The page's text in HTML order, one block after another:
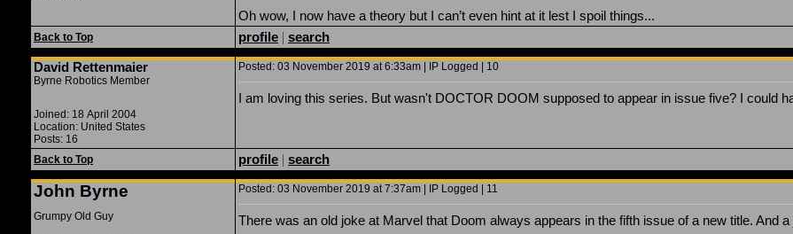
Oh wow, I now have a theory but I can’t even hint at it lest I spoil things...
Back to Top profile | search
David Rettenmaier
Byrne Robotics Member
Joined: 18 April 2004
Location: United States
Posts: 16
Posted: 03 November 2019 at 6:33am | IP Logged | 10
I am loving this series. But wasn't DOCTOR DOOM supposed to appear in issue five? I could
Back to Top profile | search
John Byrne
Grumpy Old Guy
Posted: 03 November 2019 at 7:37am | IP Logged | 11
There was an old joke at Marvel that Doom always appears in the fifth issue of a new title. And